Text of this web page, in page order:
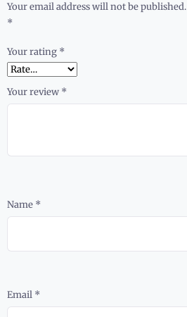
Your email address will not be published.
*
Your rating *
Your review *
Name *
Email *